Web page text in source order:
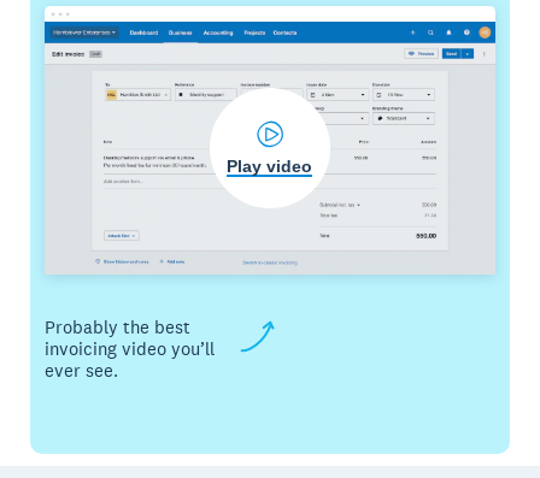
Probably the best
invoicing video you’ll
ever see.
Play video